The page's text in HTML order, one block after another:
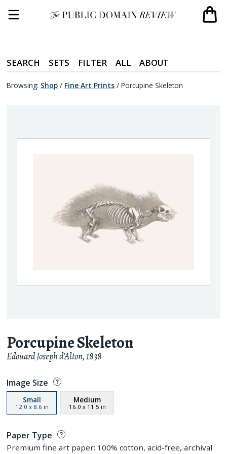
SEARCH SETS FILTER ALL ABOUT
Browsing: Shop / Fine Art Prints / Porcupine Skeleton
Porcupine Skeleton
Edouard Joseph d’Alton,1838
Image Size
Small
12.0 x 8.6 in
Medium
16.0 x 11.5 in
Paper Type
Premium fine art paper: 100% cotton, acid-free, archival